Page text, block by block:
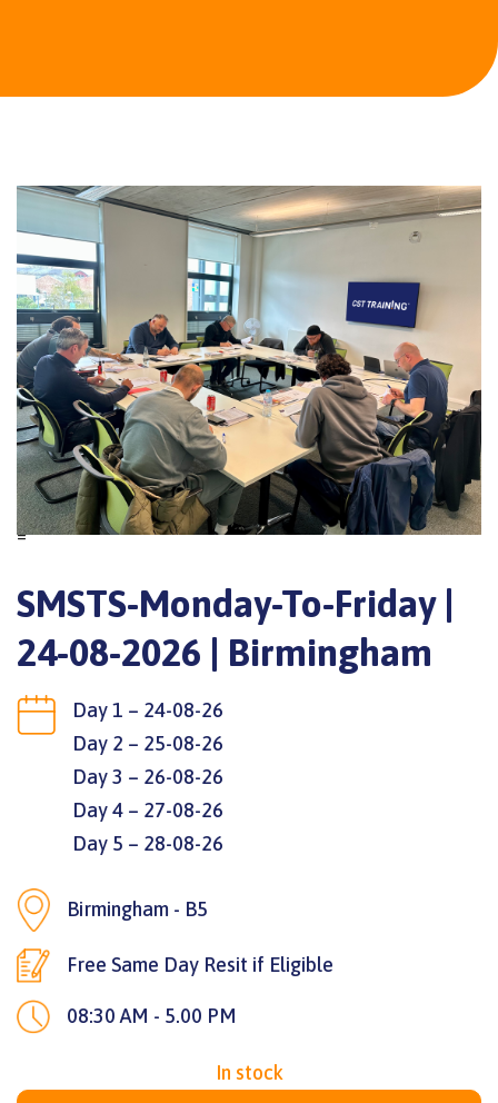
SMSTS-Monday-To-Friday |
24-08-2026 | Birmingham
Day 1 – 24-08-26
Day 2 – 25-08-26
Day 3 – 26-08-26
Day 4 – 27-08-26
Day 5 – 28-08-26
Birmingham - B5
Free Same Day Resit if Eligible
08:30 AM - 5.00 PM
In stock
=